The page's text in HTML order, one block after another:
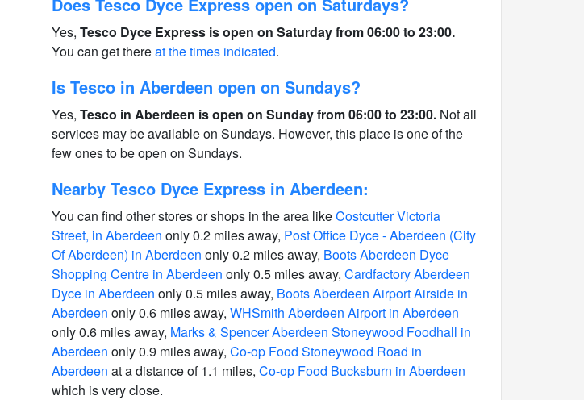
Yes, Tesco Dyce Express is open on Saturday from 06:00 to 23:00.
You can get thereat the times indicated.
Is Tesco in Aberdeen open on Sundays?
Yes, Tesco in Aberdeen is open on Sunday from 06:00 to 23:00. Not all
services may be available on Sundays. However, this place is one of the
few ones to be open on Sundays.
Nearby Tesco Dyce Express in Aberdeen:
You can find other stores or shops in the area likeCostcutter Victoria
Street, in Aberdeen only 0.2 miles away, Post Office Dyce - Aberdeen (City
Of Aberdeen) in Aberdeen only 0.2 miles away, Boots Aberdeen Dyce
Shopping Centre in Aberdeen only 0.5 miles away, Cardfactory Aberdeen
Dyce in Aberdeen only 0.5 miles away, Boots Aberdeen Airport Airside in
Aberdeen only 0.6 miles away, WHSmith Aberdeen Airport in Aberdeen
only 0.6 miles away, Marks & Spencer Aberdeen Stoneywood Foodhall in
Aberdeen only 0.9 miles away, Co-op Food Stoneywood Road in
Aberdeen at a distance of 1.1 miles, Co-op Food Bucksburn in Aberdeen
which is very close.